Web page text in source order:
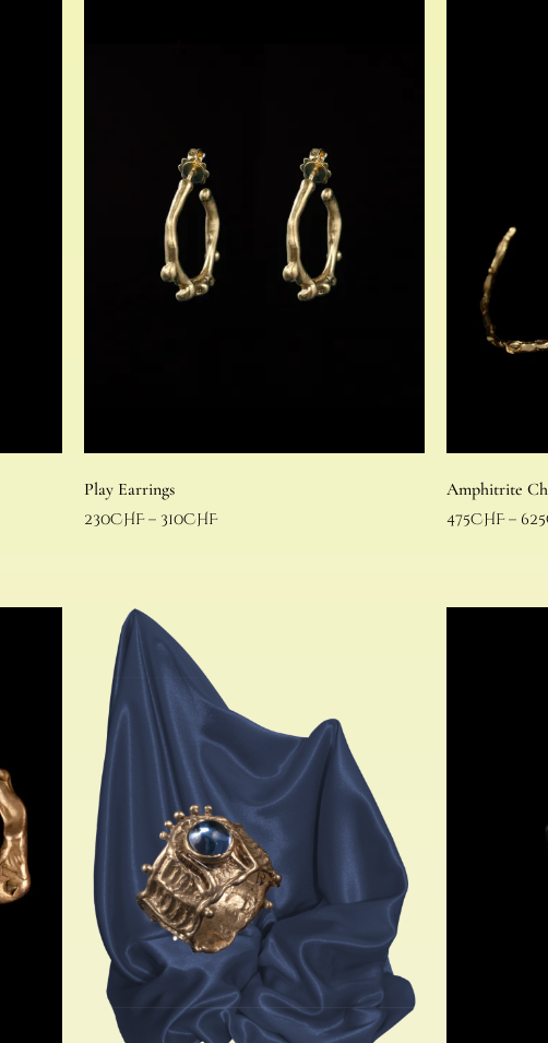
Play Earrings
230CHF – 310CHF
Amphitrite
475CHF – 625